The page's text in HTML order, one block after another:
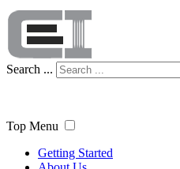
Search ...
Top Menu
Getting Started